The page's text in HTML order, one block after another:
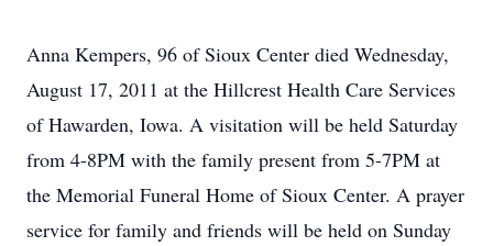
Anna Kempers, 96 of Sioux Center died Wednesday,
August 17, 2011 at the Hillcrest Health Care Services
of Hawarden, Iowa. A visitation will be held Saturday
from 4-8PM with the family present from 5-7PM at
the Memorial Funeral Home of Sioux Center. A prayer
service for family and friends will be held on Sunday